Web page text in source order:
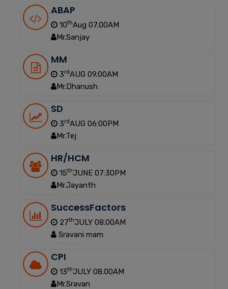
ABAP
10thAug 07.00AM
Mr.Sanjay
MM
3rdAUG 09.00AM
Mr.Dhanush
SD
3rdAUG 06:00PM
Mr.Tej
HR/HCM
15thJUNE 07:30PM
Mr.Jayanth
SuccessFactors
27thJULY 08.00AM
Sravani mam
CPI
13thJULY 08.00AM
Mr.Sravan